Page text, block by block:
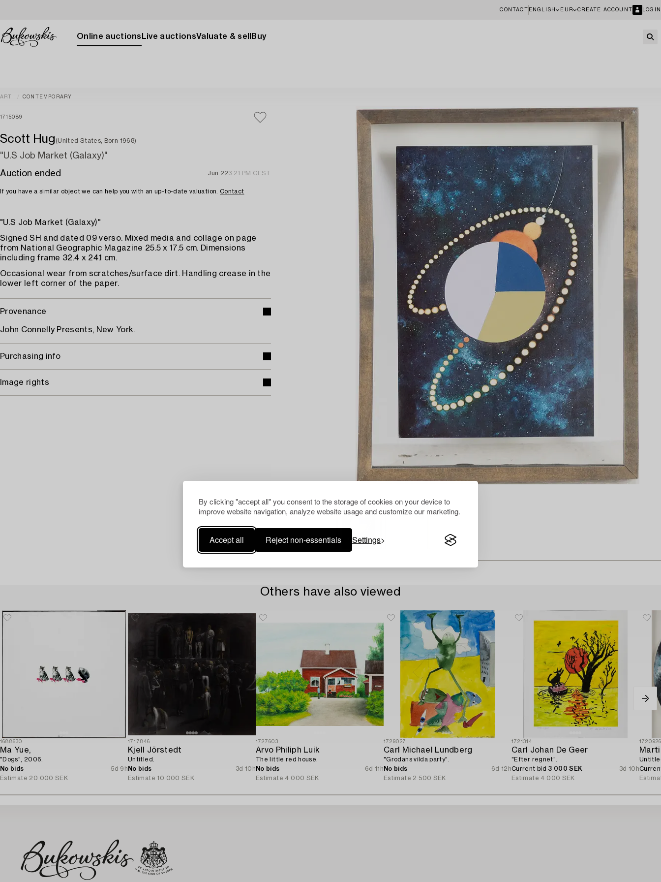
By clicking "accept all" you consent to the storage of cookies on your device to
improve website navigation, analyze website usage and customize our marketing.
Accept all Reject non-essentials Settings
CONTACT ENGLISH EUR CREATE ACCOUNT LOGIN
Online auctions Live auctionsValuate & sell Buy
ART CONTEMPORARY
1715089
Scott Hug (United States, Born 1968)
"U.S Job Market (Galaxy)"
Auction ended
Jun 223:21 PM CEST
If you have a similar object we can help you with an up-to-date valuation. Contact
"U.S Job Market (Galaxy)"
Signed SH and dated 09 verso. Mixed media and collage on page
from National Geographic Magazine 25.5 x 17.5 cm. Dimensions
including frame 32.4 x 24.1 cm.
Occasional wear from scratches/surface dirt. Handling crease in the
lower left corner of the paper.
Provenance
John Connelly Presents, New York.
Purchasing info
Image rights
Others have also viewed
1688630
Ma Yue,
"Dogs", 2006.
No bids
5d 9h
Estimate 20 000 SEK
1717846
Kjell Jörstedt
Untitled.
No bids
3d 10h
Estimate 10 000 SEK
1727603
Arvo Philiph Luik
The little red house.
No bids
6d 11h
Estimate 4 000 SEK
1729027
Carl Michael Lundberg
"Grodans vilda party".
No bids
6d 12h
Estimate 2 500 SEK
1721314
Carl Johan De Geer
"Efter regnet".
Current bid 3 000 SEK
3d 10h
Estimate 4 000 SEK